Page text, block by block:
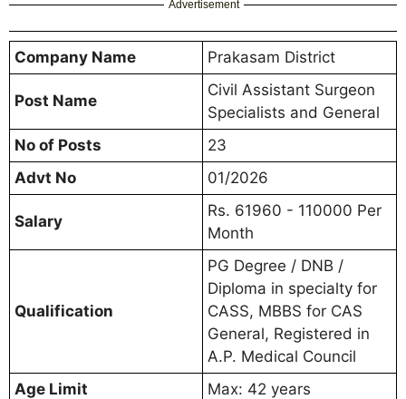
Advertisement
Company Name Prakasam District
Post Name
Civil Assistant Surgeon
Specialists and General
No of Posts
23
Advt No
01/2026
Salary
Rs. 61960 - 110000 Per
Month
Qualification
PG Degree / DNB /
Diploma in specialty for
CASS, MBBS for CAS
General, Registered in
A.P. Medical Council
Age Limit
Max: 42 years